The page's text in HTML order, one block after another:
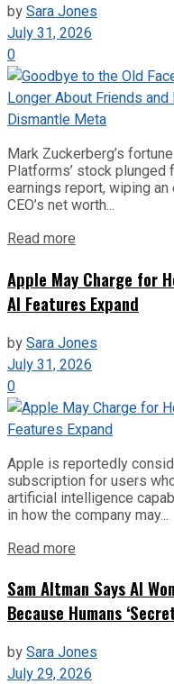
bySara Jones
July 31, 2026
0
Mark Zuckerberg’s
Platforms’ stock plunged
earnings report, wiping
CEO’s net worth...
Read more
Apple May Charge for
AI Features Expand
bySara Jones
July 31, 2026
0
Apple is reportedly
subscription for users
artificial intelligence
in how the company may...
Read more
Sam Altman Says AI
Because Humans
bySara Jones
July 29, 2026